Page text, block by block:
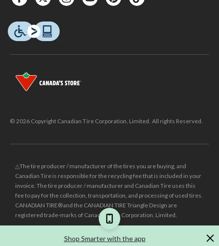
Shop Smarter with the app
© 2026 Copyright Canadian Tire Corporation, Limited. All rights Reserved.
△The tire producer / manufacturer of the tires you are buying, and
Canadian Tire is responsible for the recycling fee that is included in your
invoice. The tire producer / manufacturer and Canadian Tire uses this
fee to pay for the collection, transportation, and processing of used tires.
CANADIAN TIRE® and the CANADIAN TIRE Triangle Design are
registered trade-marks of Canadian Tire Corporation, Limited.
Was price reflects the last national regular price this product was sold